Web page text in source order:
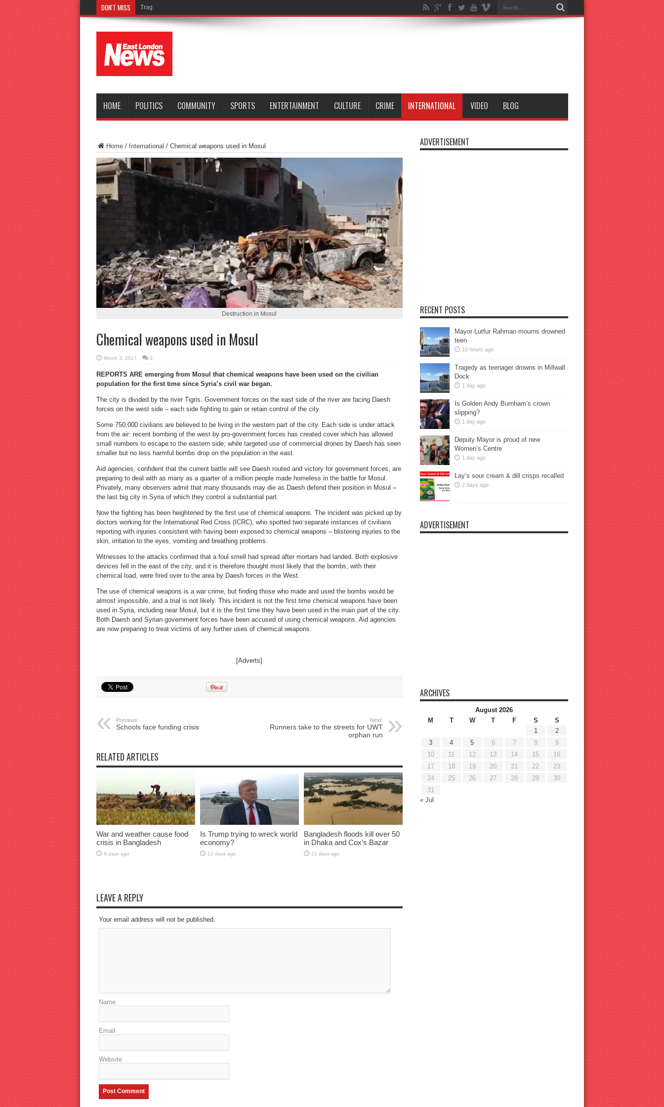
DON'T MISS Tragedy as teenager drowns in M
HOME POLITICS COMMUNITY SPORTS ENTERTAINMENT CULTURE CRIME INTERNATIONAL VIDEO BLOG
Home/ International / Chemical weapons used in Mosul
Destruction in Mosul
Chemical weapons used in Mosul
March 3, 2017 0
REPORTS ARE emerging from Mosul that chemical weapons have been used on the civilian
population for the first time since Syria’s civil war began.
The city is divided by the river Tigris. Government forces on the east side of the river are facing Daesh
forces on the west side – each side fighting to gain or retain control of the city.
Some 750,000 civilians are believed to be living in the western part of the city. Each side is under attack
from the air: recent bombing of the west by pro-government forces has created cover which has allowed
small numbers to escape to the eastern side; while targeted use of commercial drones by Daesh has seen
smaller but no less harmful bombs drop on the population in the east.
Aid agencies, confident that the current battle will see Daesh routed and victory for government forces, are
preparing to deal with as many as a quarter of a million people made homeless in the battle for Mosul.
Privately, many observers admit that many thousands may die as Daesh defend their position in Mosul –
the last big city in Syria of which they control a substantial part.
Now the fighting has been heightened by the first use of chemical weapons. The incident was picked up by
doctors working for the International Red Cross (ICRC), who spotted two separate instances of civilians
reporting with injuries consistent with having been exposed to chemical weapons – blistering injuries to the
skin, irritation to the eyes, vomiting and breathing problems.
Witnesses to the attacks confirmed that a foul smell had spread after mortars had landed. Both explosive
devices fell in the east of the city, and it is therefore thought most likely that the bombs, with their
chemical load, were fired over to the area by Daesh forces in the West.
The use of chemical weapons is a war crime, but finding those who made and used the bombs would be
almost impossible, and a trial is not likely. This incident is not the first time chemical weapons have been
used in Syria, including near Mosul, but it is the first time they have been used in the main part of the city.
Both Daesh and Syrian government forces have been accused of using chemical weapons. Aid agencies
are now preparing to treat victims of any further uses of chemical weapons.
[Adverts]
Previous:
Schools face funding crisis
Next:
Runners take to the streets for UWT
orphan run
RELATED ARTICLES
War and weather cause food
crisis in Bangladesh
8 days ago
Is Trump trying to wreck world
economy?
12 days ago
Bangladesh floods kill over 50
in Dhaka and Cox’s Bazar
21 days ago
LEAVE A REPLY
Your email address will not be published.
Name
Email
Website
ADVERTISEMENT
RECENT POSTS
Mayor Lutfur Rahman mourns drowned
teen
10 hours ago
Tragedy as teenager drowns in Millwall
Dock
1 day ago
Is Golden Andy Burnham’s crown
slipping?
1 day ago
Deputy Mayor is proud of new
Women’s Centre
1 day ago
Lay’s sour cream & dill crisps recalled
2 days ago
ADVERTISEMENT
ARCHIVES
August 2026
M
T W T F S
S
1
2
3
4 5 6 7 8
9
10
11 12 13 14 15
16
17
18 19 20 21 22
23
24
25 26 27 28 29
30
31
« Jul